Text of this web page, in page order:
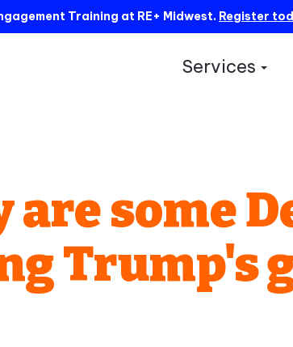
Training at RE+ Midwest. Register
Services
are some
Trump's